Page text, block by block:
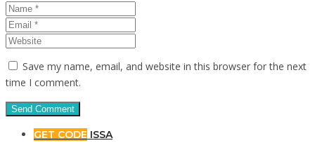
Save my name, email, and website in this browser for the next
time I comment.
GET CODE ISSA